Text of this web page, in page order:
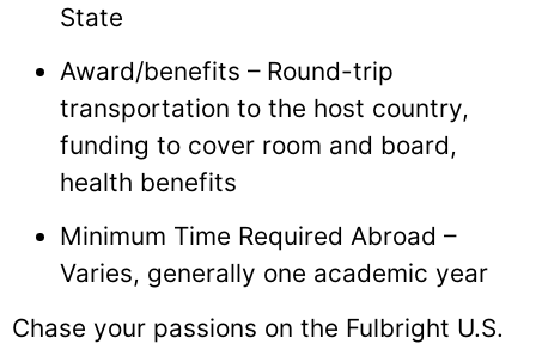
State
Award/benefits – Round-trip
transportation to the host country,
funding to cover room and board,
health benefits
Minimum Time Required Abroad –
Varies, generally one academic year
Chase your passions on the Fulbright U.S.